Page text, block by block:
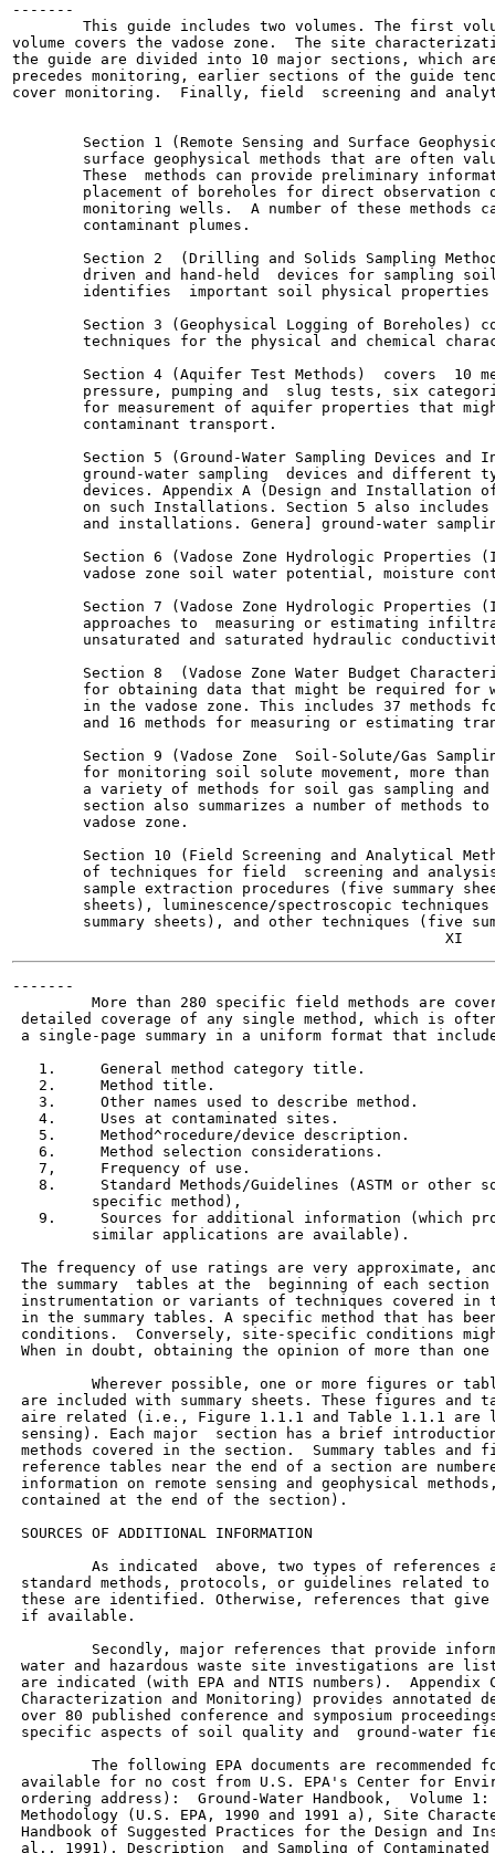
-------
This guide includes two volumes. The first
volume covers the vadose zone.  The site
the guide are divided into 10 major sections, which
precedes monitoring, earlier sections of the guide
cover monitoring.  Finally, field  screening and
Section 1 (Remote Sensing and Surface
surface geophysical methods that are often
These  methods can provide preliminary
placement of boreholes for direct observation
monitoring wells.  A number of these methods
        contaminant plumes.
Section 2  (Drilling and Solids Sampling
driven and hand-held  devices for sampling
identifies  important soil physical
Section 3 (Geophysical Logging of Boreholes)
techniques for the physical and chemical
Section 4 (Aquifer Test Methods)  covers  10
pressure, pumping and  slug tests, six
for measurement of aquifer properties that
        contaminant transport.
Section 5 (Ground-Water Sampling Devices and
ground-water sampling  devices and different
devices. Appendix A (Design and Installation
on such Installations. Section 5 also
and installations. Genera] ground-water
Section 6 (Vadose Zone Hydrologic Properties
vadose zone soil water potential, moisture
Section 7 (Vadose Zone Hydrologic Properties
approaches to  measuring or estimating
unsaturated and saturated hydraulic
Section 8  (Vadose Zone Water Budget
for obtaining data that might be required for
in the vadose zone. This includes 37 methods
and 16 methods for measuring or estimating
Section 9 (Vadose Zone  Soil-Solute/Gas
for monitoring soil solute movement, more
a variety of methods for soil gas sampling
section also summarizes a number of methods
        vadose zone.
Section 10 (Field Screening and Analytical
of techniques for field  screening and
sample extraction procedures (five summary
sheets), luminescence/spectroscopic
summary sheets), and other techniques (five
-------
More than 280 specific field methods are
detailed coverage of any single method, which is
a single-page summary in a uniform format that
   1.     General method category title.
   2.     Method title.
   3.     Other names used to describe method.
   4.     Uses at contaminated sites.
   5.     Method^rocedure/device description.
   6.     Method selection considerations.
   7,     Frequency of use.
8.     Standard Methods/Guidelines (ASTM or other
         specific method),
9.     Sources for additional information (which
         similar applications are available).
The frequency of use ratings are very approximate,
the summary  tables at the  beginning of each
instrumentation or variants of techniques covered
in the summary tables. A specific method that has
conditions.  Conversely, site-specific conditions
When in doubt, obtaining the opinion of more than
Wherever possible, one or more figures or
are included with summary sheets. These figures and
aire related (i.e., Figure 1.1.1 and Table 1.1.1 are
sensing). Each major  section has a brief
methods covered in the section.  Summary tables
reference tables near the end of a section are
information on remote sensing and geophysical
contained at the end of the section).
SOURCES OF ADDITIONAL INFORMATION
As indicated  above, two types of references
standard methods, protocols, or guidelines related to
these are identified. Otherwise, references that
if available.
Secondly, major references that provide
water and hazardous waste site investigations are
are indicated (with EPA and NTIS numbers).  Appendix
Characterization and Monitoring) provides annotated
over 80 published conference and symposium
specific aspects of soil quality and  ground-water
The following EPA documents are recommended
available for no cost from U.S. EPA's Center for
ordering address):  Ground-Water Handbook,  Volume
Methodology (U.S. EPA, 1990 and 1991 a), Site
Handbook of Suggested Practices for the Design
al., 1991), Description  and Sampling of